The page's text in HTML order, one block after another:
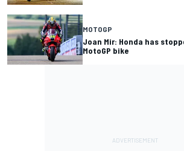
MOTOGP
Joan Mir: Honda has
MotoGP bike